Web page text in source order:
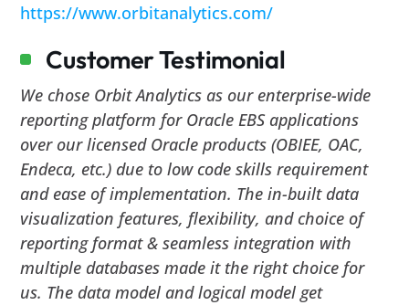
https://www.orbitanalytics.com/
Customer Testimonial
We chose Orbit Analytics as our enterprise-wide
reporting platform for Oracle EBS applications
over our licensed Oracle products (OBIEE, OAC,
Endeca, etc.) due to low code skills requirement
and ease of implementation. The in-built data
visualization features, flexibility, and choice of
reporting format & seamless integration with
multiple databases made it the right choice for
us. The data model and logical model get